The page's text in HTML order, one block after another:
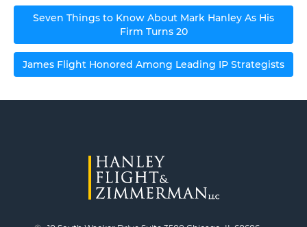
Post
navigation
Seven Things to Know About Mark Hanley As His
Firm Turns 20
James Flight Honored Among Leading IP Strategists